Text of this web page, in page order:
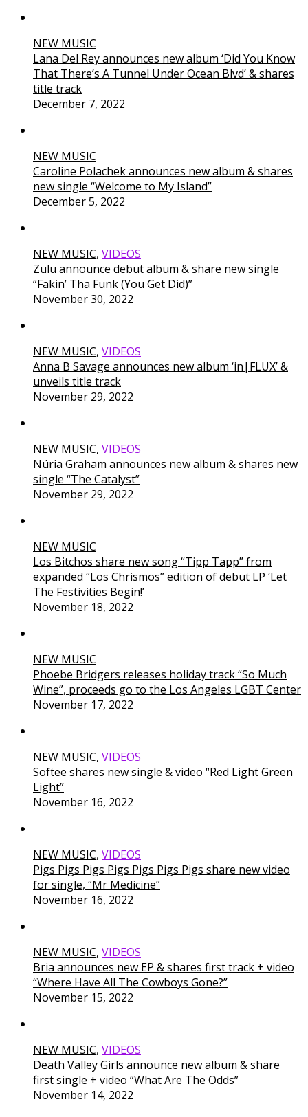
NEW MUSIC
Lana Del Rey announces new album ‘Did You Know
That There’s A Tunnel Under Ocean Blvd’ & shares
title track
December 7, 2022
NEW MUSIC
Caroline Polachek announces new album & shares
new single “Welcome to My Island”
December 5, 2022
NEW MUSIC, VIDEOS
Zulu announce debut album & share new single
“Fakin’ Tha Funk (You Get Did)”
November 30, 2022
NEW MUSIC, VIDEOS
Anna B Savage announces new album ‘in|FLUX’ &
unveils title track
November 29, 2022
NEW MUSIC, VIDEOS
Núria Graham announces new album & shares new
single “The Catalyst”
November 29, 2022
NEW MUSIC
Los Bitchos share new song “Tipp Tapp” from
expanded “Los Chrismos” edition of debut LP ‘Let
The Festivities Begin!’
November 18, 2022
NEW MUSIC
Phoebe Bridgers releases holiday track “So Much
Wine”, proceeds go to the Los Angeles LGBT Center
November 17, 2022
NEW MUSIC, VIDEOS
Softee shares new single & video “Red Light Green
Light”
November 16, 2022
NEW MUSIC, VIDEOS
Pigs Pigs Pigs Pigs Pigs Pigs Pigs share new video
for single, “Mr Medicine”
November 16, 2022
NEW MUSIC, VIDEOS
Bria announces new EP & shares first track + video
“Where Have All The Cowboys Gone?”
November 15, 2022
NEW MUSIC, VIDEOS
Death Valley Girls announce new album & share
first single + video “What Are The Odds”
November 14, 2022